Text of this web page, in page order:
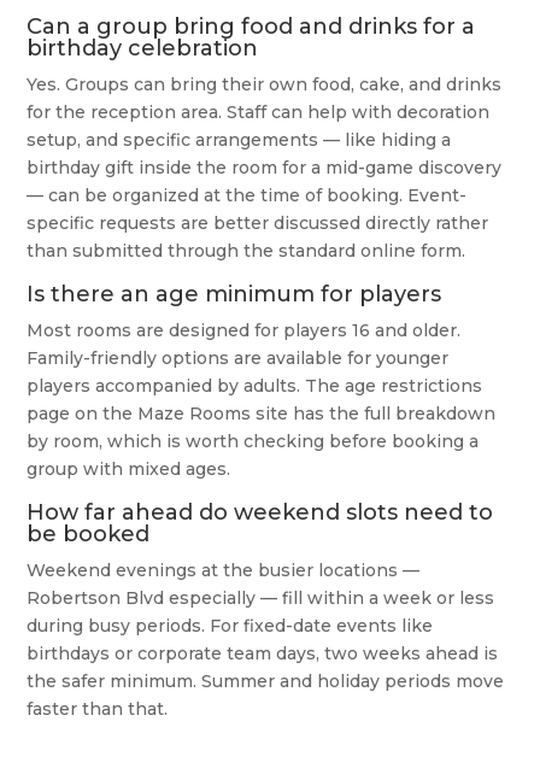
Can a group bring food and drinks for a
birthday celebration
Yes. Groups can bring their own food, cake, and drinks
for the reception area. Staff can help with decoration
setup, and specific arrangements — like hiding a
birthday gift inside the room for a mid-game discovery
— can be organized at the time of booking. Event-
specific requests are better discussed directly rather
than submitted through the standard online form.
Is there an age minimum for players
Most rooms are designed for players 16 and older.
Family-friendly options are available for younger
players accompanied by adults. The age restrictions
page on the Maze Rooms site has the full breakdown
by room, which is worth checking before booking a
group with mixed ages.
How far ahead do weekend slots need to
be booked
Weekend evenings at the busier locations —
Robertson Blvd especially — fill within a week or less
during busy periods. For fixed-date events like
birthdays or corporate team days, two weeks ahead is
the safer minimum. Summer and holiday periods move
faster than that.